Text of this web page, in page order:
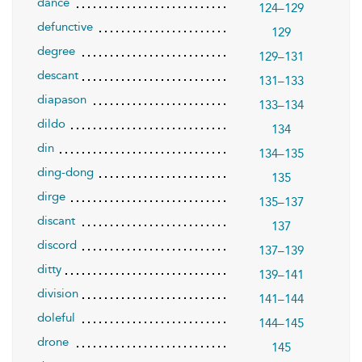
124–129
defunctive
129
degree
129–131
descant
131–133
diapason
133–134
dildo
134
din
134–135
ding-dong
135
dirge
135–137
discant
137
discord
137–139
ditty
139–141
division
141–144
doleful
144–145
drone
145